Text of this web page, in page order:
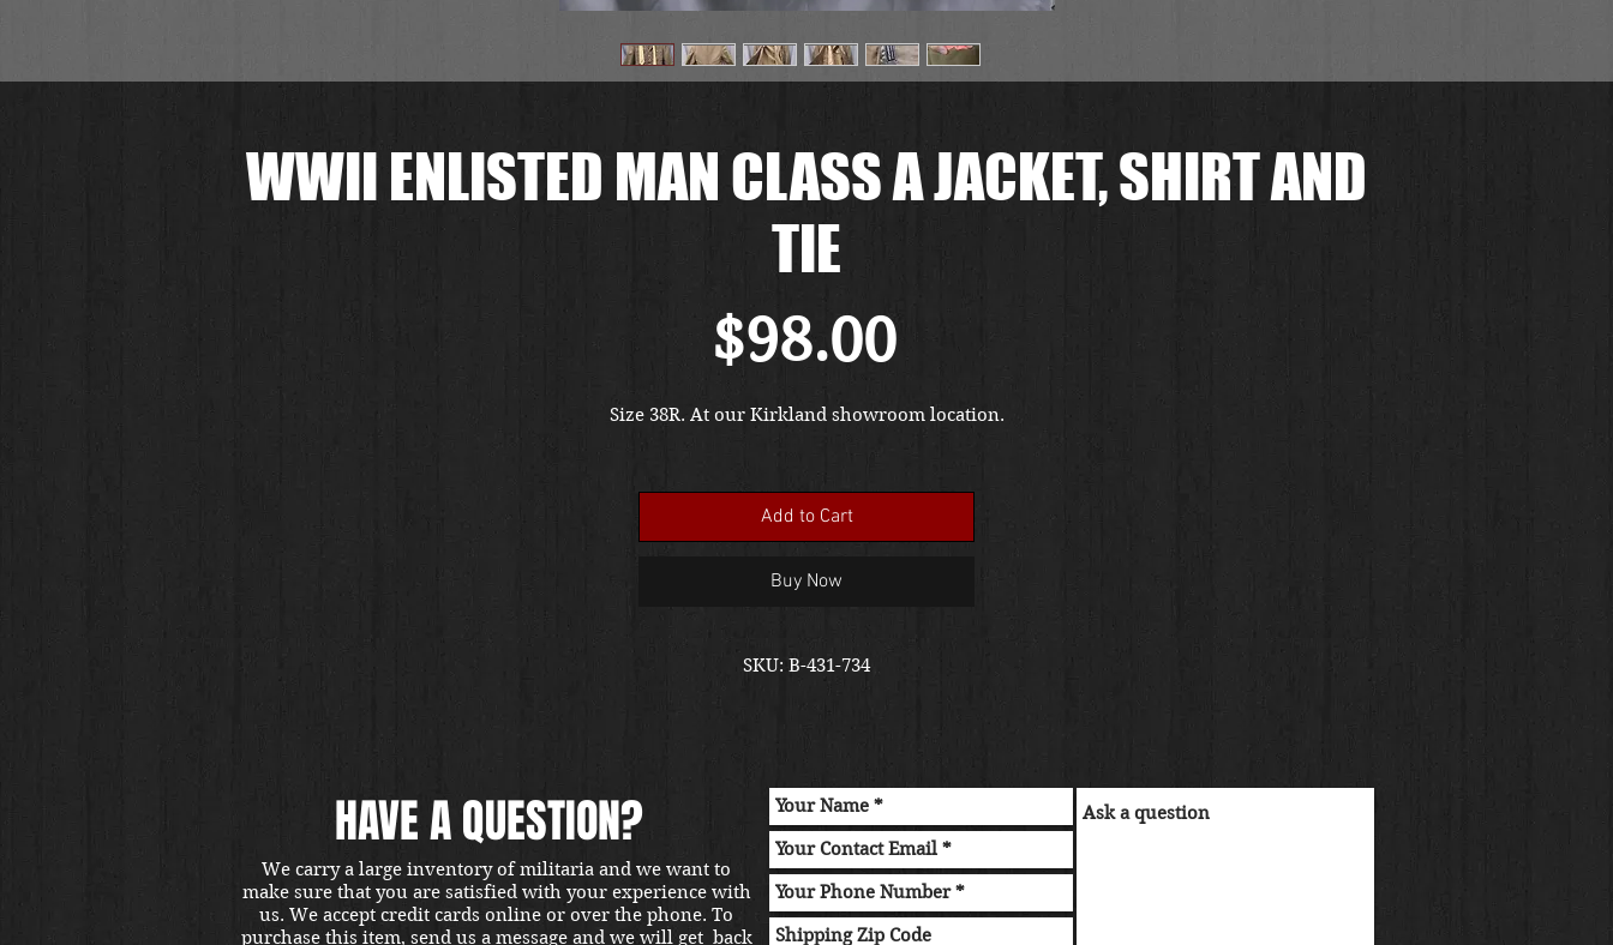
WWII ENLISTED MAN CLASS A JACKET, SHIRT AND
TIE
$98.00Price
Size 38R. At our Kirkland showroom location.
Add to Cart
Buy Now
SKU: B-431-734
HAVE A QUESTION?
We carry a large inventory of militaria and we want to
make sure that you are satisfied with your experience with
us. We accept credit cards online or over the phone. To
purchase this item, send us a message and we will get back